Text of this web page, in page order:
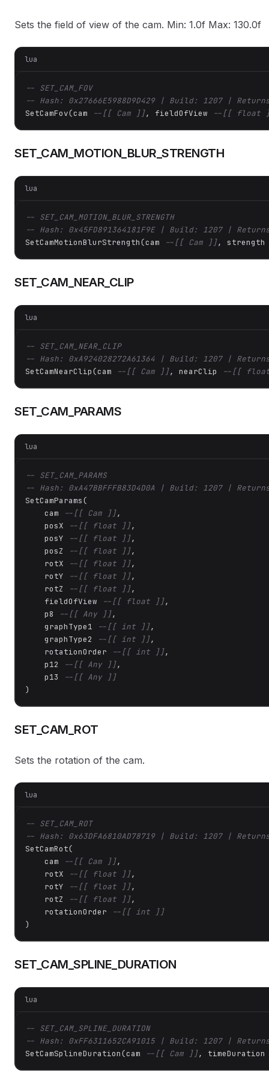
Sets the field of view of the cam. Min: 1.0f Max: 130.0f
lua
-- SET_CAM_FOV
-- Hash: 0x27666E5988D9D429 | Build: 1207 |
SetCamFov(cam
--[[ Cam ]], fieldOfView --[[ float
SET_CAM_MOTION_BLUR_STRENGTH
lua
-- SET_CAM_MOTION_BLUR_STRENGTH
-- Hash: 0x45FD891364181F9E | Build: 1207 |
SetCamMotionBlurStrength(cam
--[[ Cam ]],
SET_CAM_NEAR_CLIP
lua
-- SET_CAM_NEAR_CLIP
-- Hash: 0xA924028272A61364 | Build: 1207 |
SetCamNearClip(cam
--[[ Cam ]], nearClip --[[
SET_CAM_PARAMS
lua
-- SET_CAM_PARAMS
-- Hash: 0xA47BBFFFB83D4D0A | Build: 1207 |
SetCamParams(
    cam
--[[ Cam ]],
    posX
--[[ float ]],
    posY
--[[ float ]],
    posZ
--[[ float ]],
    rotX
--[[ float ]],
    rotY
--[[ float ]],
    rotZ
--[[ float ]],
    fieldOfView
--[[ float ]],
    p8
--[[ Any ]],
    graphType1
--[[ int ]],
    graphType2
--[[ int ]],
    rotationOrder
--[[ int ]],
    p12
--[[ Any ]],
    p13
--[[ Any ]]
)
SET_CAM_ROT
Sets the rotation of the cam.
lua
-- SET_CAM_ROT
-- Hash: 0x63DFA6810AD78719 | Build: 1207 |
SetCamRot(
    cam
--[[ Cam ]],
    rotX
--[[ float ]],
    rotY
--[[ float ]],
    rotZ
--[[ float ]],
    rotationOrder
--[[ int ]]
)
SET_CAM_SPLINE_DURATION
lua
-- SET_CAM_SPLINE_DURATION
-- Hash: 0xFF6311652CA91015 | Build: 1207 |
SetCamSplineDuration(cam
--[[ Cam ]],